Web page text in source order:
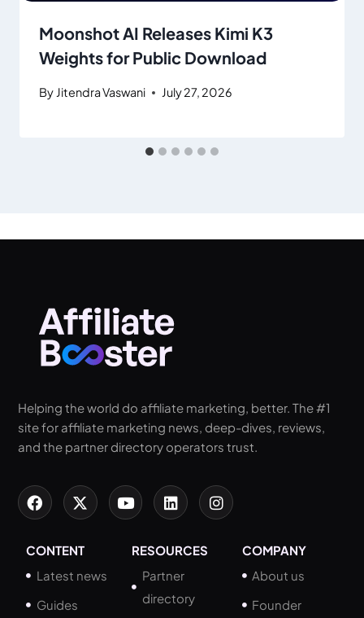
Moonshot AI Releases Kimi K3
Weights for Public Download
By Jitendra Vaswani July 27, 2026
Helping the world do affiliate marketing, better. The #1
site for affiliate marketing news, deep-dives, reviews,
and the partner directory operators trust.
CONTENT
Latest news
Guides
RESOURCES
Partner
directory
COMPANY
About us
Founder